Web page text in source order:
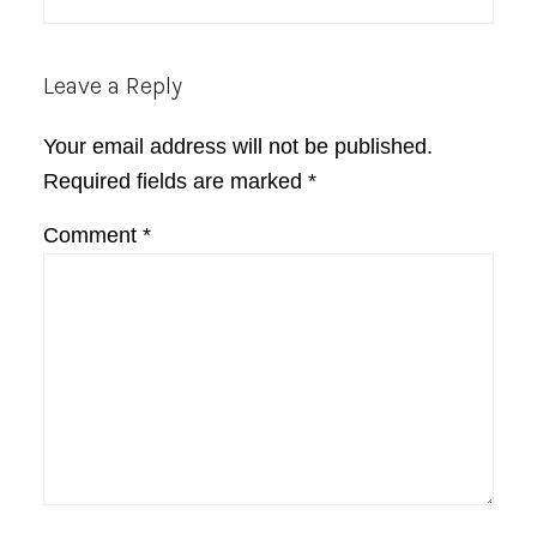
Leave a Reply
Your email address will not be published.
Required fields are marked *
Comment *